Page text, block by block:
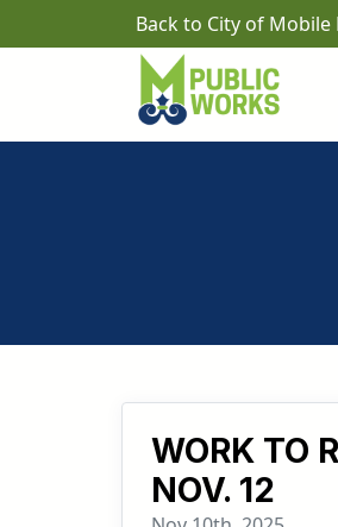
Skip to main contentBack to City of
WORK TO
NOV. 12